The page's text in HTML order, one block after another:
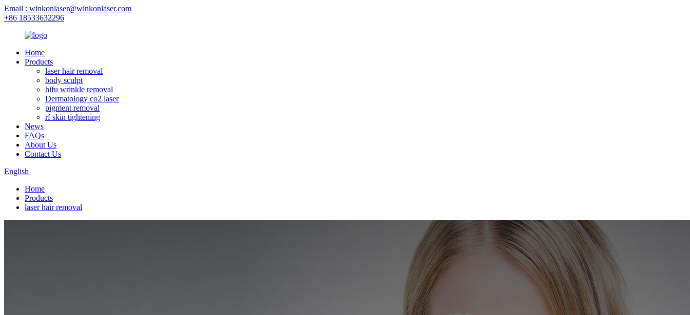
Email : winkonlaser@winkonlaser.com
+86 18533632296
Home
Products
laser hair removal
body sculpt
hifu wrinkle removal
Dermatology co2 laser
pigment removal
rf skin tightening
News
FAQs
About Us
Contact Us
English
Home
Products
laser hair removal